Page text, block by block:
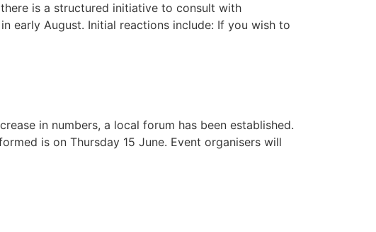
is a structured initiative to consult with
early August. Initial reactions include: If you wish to
in numbers, a local forum has been established.
is on Thursday 15 June. Event organisers will